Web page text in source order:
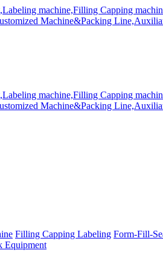
Filling Capping Labeling Form-Fill-
Equipment